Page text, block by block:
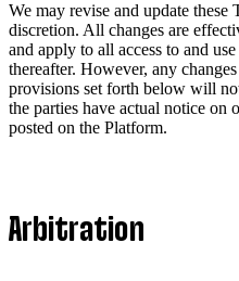
We may revise and update
discretion. All changes are
and apply to all access to and
thereafter. However, any
provisions set forth below will
the parties have actual notice on
posted on the Platform.
Arbitration